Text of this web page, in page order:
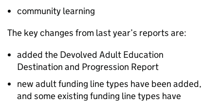
community learning
The key changes from last year’s reports are:
added the Devolved Adult Education
Destination and Progression Report
new adult funding line types have been added,
and some existing funding line types have